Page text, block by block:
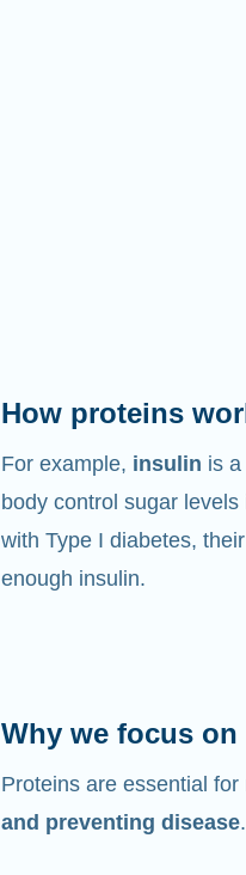
How proteins
For example, insulin is
body control sugar
with Type I diabetes,
enough insulin.
Why we focus
Proteins are essential for
and preventing disease.